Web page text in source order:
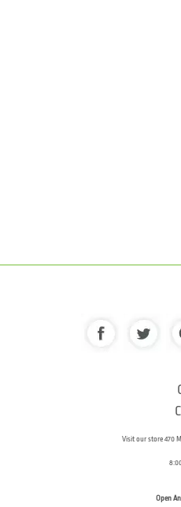
Visit our store 470
Open